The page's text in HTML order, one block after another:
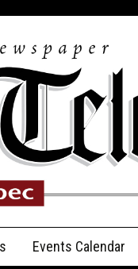
Events Calendar